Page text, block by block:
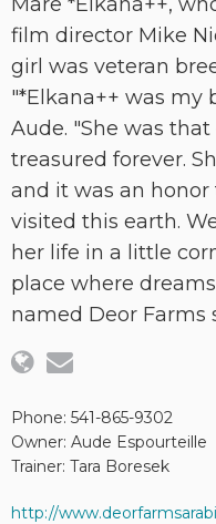
film director Mike
girl was veteran
"*Elkana++ was my
Aude. "She was
treasured forever.
and it was an
visited this earth.
her life in a little
place where
named Deor Farms
Phone: 541-865-9302
Owner: Aude Espourteille
Trainer: Tara Boresek
http://